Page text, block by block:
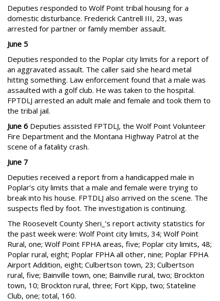
Deputies responded to Wolf Point tribal housing for a
domestic disturbance. Frederick Cantrell III, 23, was
arrested for partner or family member assault.
June 5
Deputies responded to the Poplar city limits for a report of
an aggravated assault. The caller said she heard metal
hitting something. Law enforcement found that a male was
assaulted with a golf club. He was taken to the hospital.
FPTDLJ arrested an adult male and female and took them to
the tribal jail.
June 6 Deputies assisted FPTDLJ, the Wolf Point Volunteer
Fire Department and the Montana Highway Patrol at the
scene of a fatality crash.
June 7
Deputies received a report from a handicapped male in
Poplar’s city limits that a male and female were trying to
break into his house. FPTDLJ also arrived on the scene. The
suspects fled by foot. The investigation is continuing.
The Roosevelt County Sheri_’s report activity statistics for
the past week were: Wolf Point city limits, 34; Wolf Point
Rural, one; Wolf Point FPHA areas, five; Poplar city limits, 48;
Poplar rural, eight; Poplar FPHA all other, nine; Poplar FPHA
Airport Addition, eight; Culbertson town, 23; Culbertson
rural, five; Bainville town, one; Bainville rural, two; Brockton
town, 10; Brockton rural, three; Fort Kipp, two; Stateline
Club, one; total, 160.